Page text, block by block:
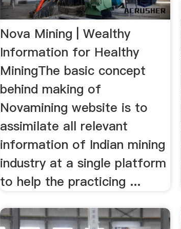
Nova Mining | Wealthy
Information for Healthy
MiningThe basic concept
behind making of
Novamining website is to
assimilate all relevant
information of Indian mining
industry at a single platform
to help the practicing ...